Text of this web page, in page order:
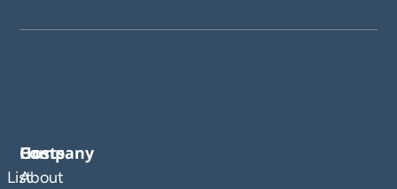
Company
About
Hosts
List